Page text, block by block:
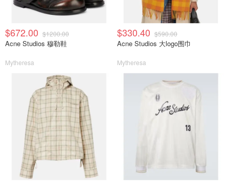
$672.00 $1200.00
Acne Studios 穆勒鞋
Mytheresa
$330.40 $590.00
Acne Studios 大logo围巾
Mytheresa